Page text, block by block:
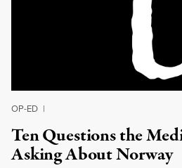
OP-ED |
Ten Questions the
Asking About Norway